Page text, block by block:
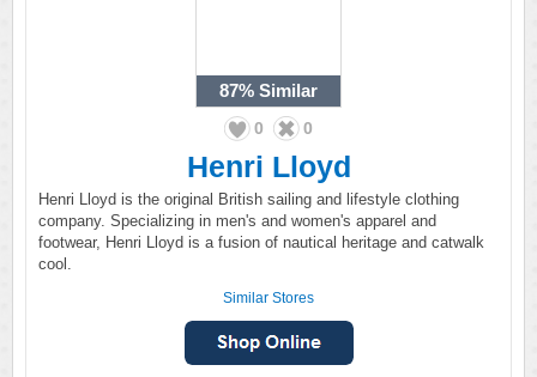
87% Similar
0 0
Henri Lloyd
Henri Lloyd is the original British sailing and lifestyle clothing
company. Specializing in men's and women's apparel and
footwear, Henri Lloyd is a fusion of nautical heritage and catwalk
cool.
Similar Stores